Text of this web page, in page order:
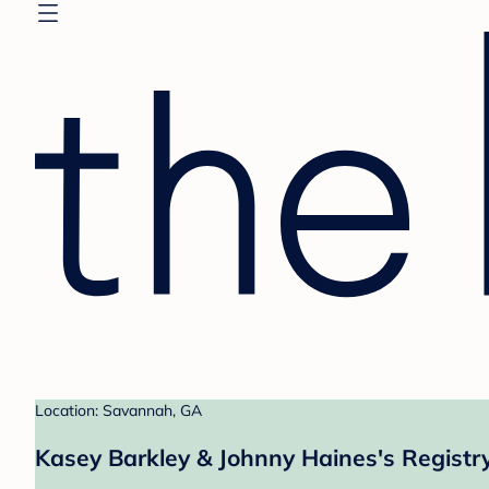
Location: Savannah, GA
Kasey Barkley & Johnny Haines's